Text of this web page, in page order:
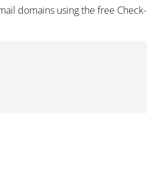
domains using the free Check-